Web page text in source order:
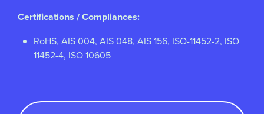
Certifications / Compliances:
RoHS, AIS 004, AIS 048, AIS 156, ISO-11452-2, ISO
11452-4, ISO 10605